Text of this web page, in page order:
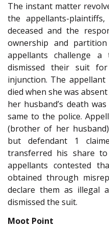
The instant matter
the appellants-
deceased and the
ownership and
appellants challenge
dismissed their suit
injunction. The appellant
died when she was
her husband’s death
same to the police.
(brother of her
but defendant 1
transferred his share
appellants contested
obtained through
declare them as illegal
dismissed the suit.
Moot Point